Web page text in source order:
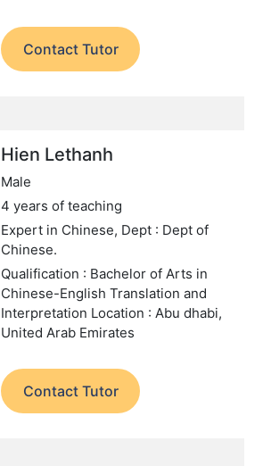
Contact Tutor
Hien Lethanh
Male
4 years of teaching
Expert in Chinese, Dept : Dept of
Chinese.
Qualification : Bachelor of Arts in
Chinese-English Translation and
Interpretation Location : Abu dhabi,
United Arab Emirates
Contact Tutor